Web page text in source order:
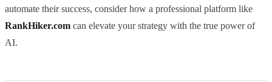
automate their success, consider how a professional platform like
RankHiker.com can elevate your strategy with the true power of
AI.